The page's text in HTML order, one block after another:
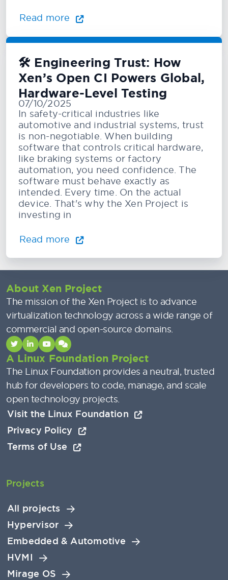
Read more
🛠️ Engineering Trust: How
Xen’s Open CI Powers Global,
Hardware-Level Testing
07/10/2025
In safety-critical industries like
automotive and industrial systems, trust
is non-negotiable. When building
software that controls critical hardware,
like braking systems or factory
automation, you need confidence. The
software must behave exactly as
intended. Every time. On the actual
device. That's why the Xen Project is
investing in
Read more
About Xen Project
The mission of the Xen Project is to advance
virtualization technology across a wide range of
commercial and open-source domains.
A Linux Foundation Project
The Linux Foundation provides a neutral, trusted
hub for developers to code, manage, and scale
open technology projects.
Visit the Linux Foundation
Privacy Policy
Terms of Use
Projects
All projects
Hypervisor
Embedded & Automotive
HVMI
Mirage OS